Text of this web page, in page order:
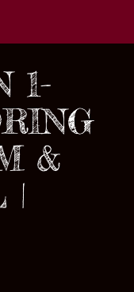
visibility.
1-
&
|